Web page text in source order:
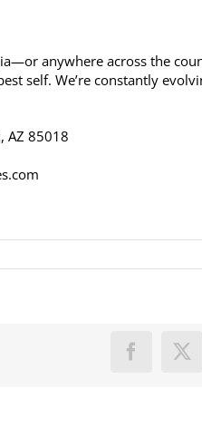
anywhere across the
self. We’re constantly
AZ 85018
Facebook
X